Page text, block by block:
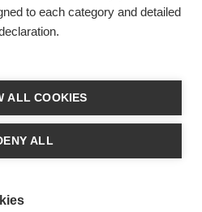
to each category and detailed
ALL COOKIES
ALL